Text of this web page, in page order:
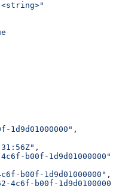
1d9d01000000" ,
,
b00f-1d9d01000000"
b00f-1d9d01000000" ,
4c6f-b00f-